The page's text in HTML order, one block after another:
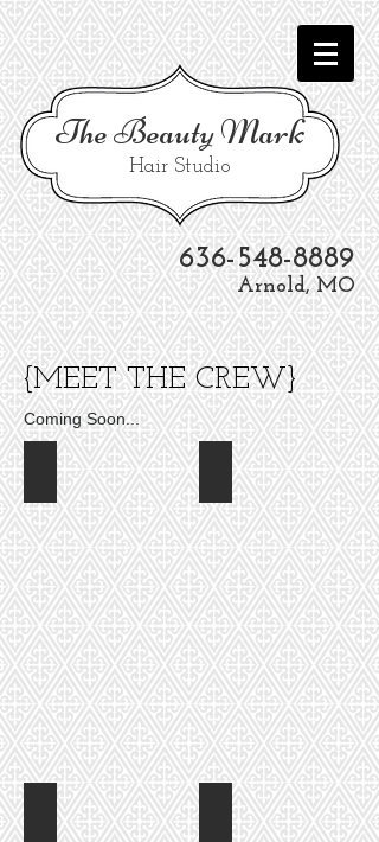
TheBeauty Mark
Hair Studio
636-548-8889
Arnold, MO
{MEET THE CREW}
Coming Soon...
Stephanie DrummondLindsey Penburthy
Nancy Hahn Erin Law